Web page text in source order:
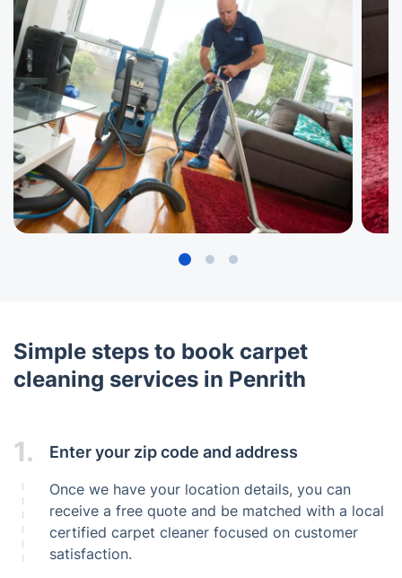
Simple steps to book carpet
cleaning services in Penrith
1. Enter your zip code and address
Once we have your location details, you can
receive a free quote and be matched with a local
certified carpet cleaner focused on customer
satisfaction.